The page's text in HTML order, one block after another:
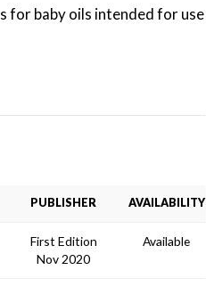
for baby oils intended for use
PUBLISHER AVAILABILITY
First Edition
Nov 2020
Available